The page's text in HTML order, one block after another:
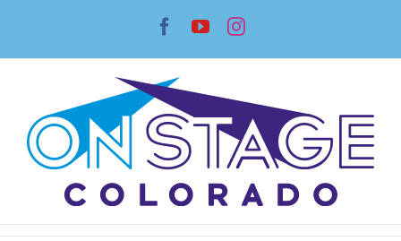
content
Facebook
YouTubeInstagram